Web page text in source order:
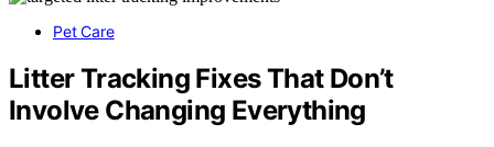
Pet Care
Litter Tracking Fixes That Don’t
Involve Changing Everything